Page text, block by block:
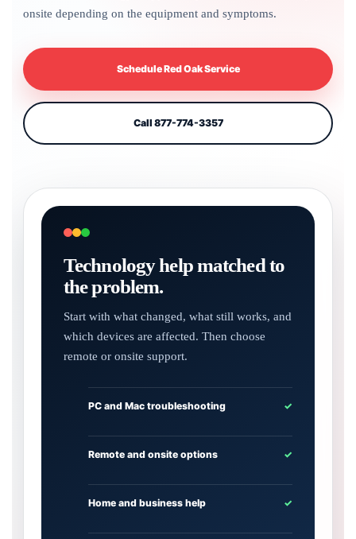
onsite depending on the equipment and symptoms.
Schedule Red Oak Service
Call 877-774-3357
Technology help matched to
the problem.
Start with what changed, what still works, and
which devices are affected. Then choose
remote or onsite support.
PC and Mac troubleshooting ✓
Remote and onsite options ✓
Home and business help ✓